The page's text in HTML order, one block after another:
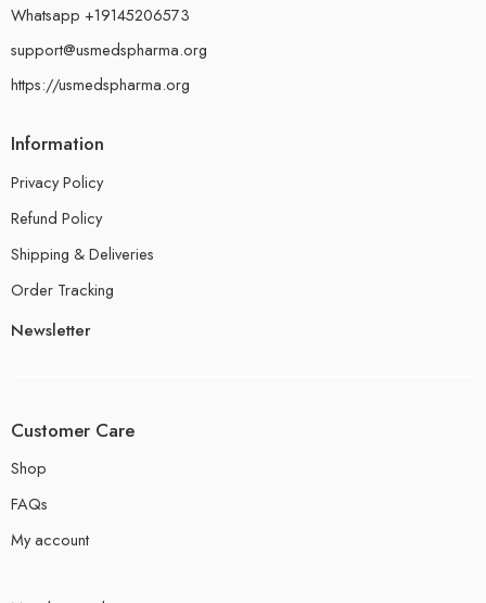
Whatsapp +19145206573
support@usmedspharma.org
https://usmedspharma.org
Information
Privacy Policy
Refund Policy
Shipping & Deliveries
Order Tracking
Newsletter
Customer Care
Shop
FAQs
My account